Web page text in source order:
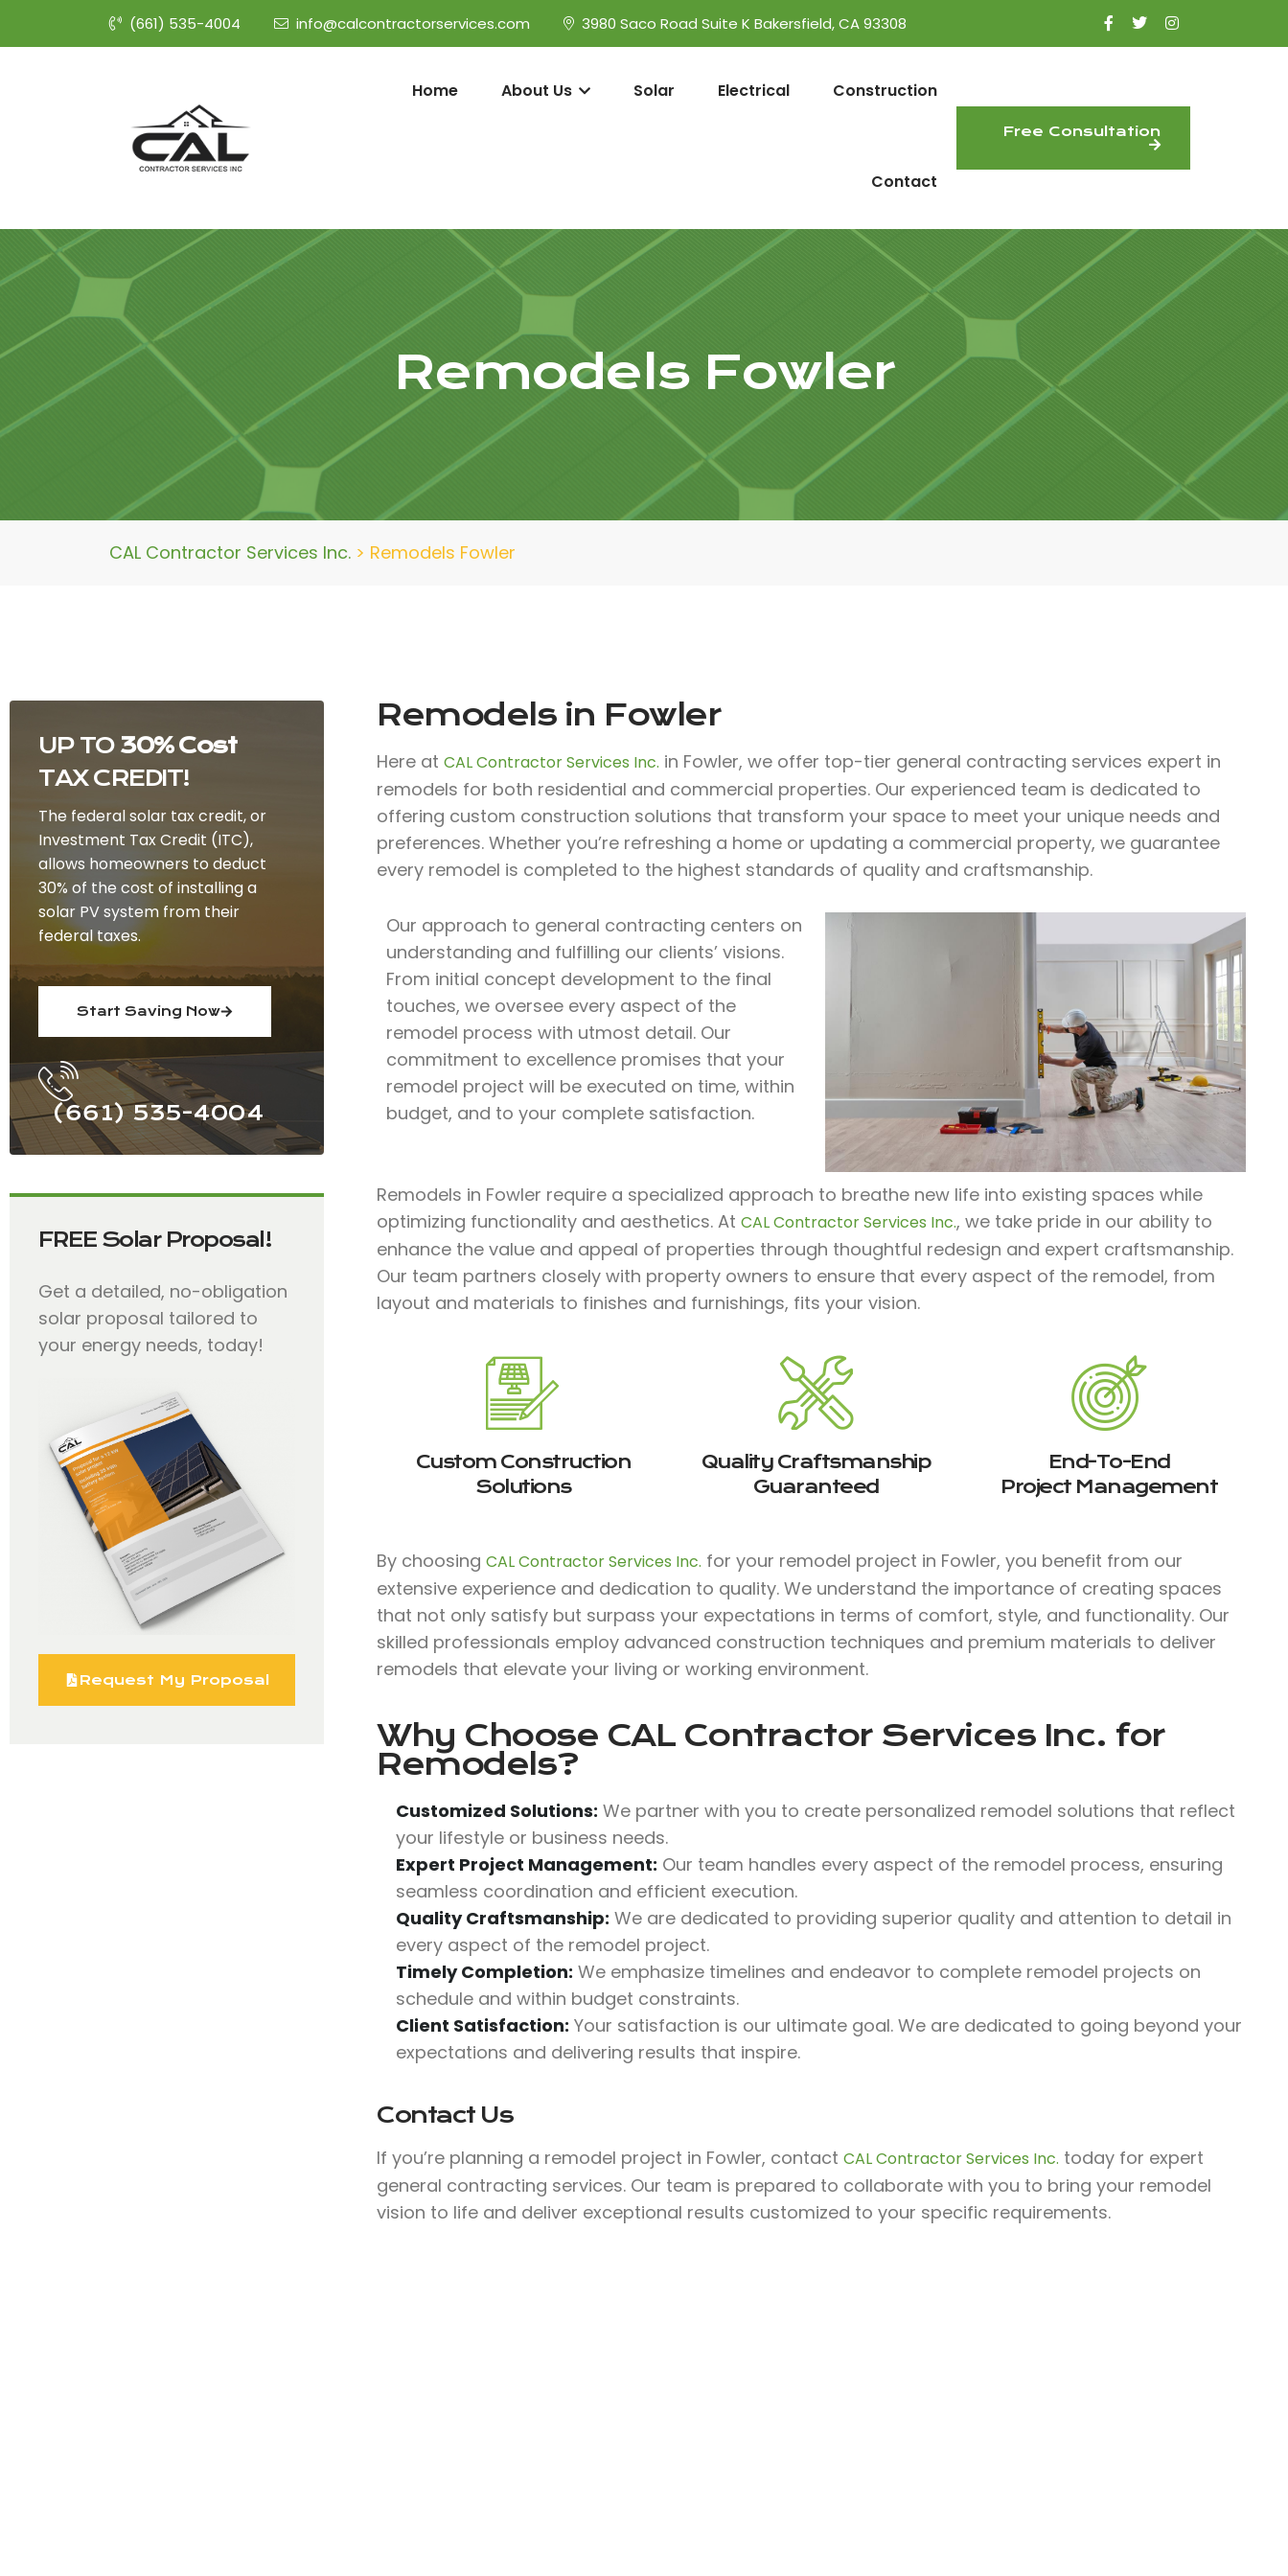
(661) 535-4004 info@calcontractorservices.com 3980 Saco Road Suite K Bakersfield, CA 93308
Home About Us Solar Electrical Construction
Contact
Free Consultation
Remodels Fowler
CAL Contractor Services Inc. > Remodels Fowler
UP TO 30% Cost
TAX CREDIT!
The federal solar tax credit, or
Investment Tax Credit (ITC),
allows homeowners to deduct
30% of the cost of installing a
solar PV system from their
federal taxes.
Start Saving Now
(661) 535-4004
FREE Solar Proposal!
Get a detailed, no-obligation
solar proposal tailored to
your energy needs, today!
Request My Proposal
Remodels in Fowler
Here at CAL Contractor Services Inc. in Fowler, we offer top-tier general contracting services expert in
remodels for both residential and commercial properties. Our experienced team is dedicated to
offering custom construction solutions that transform your space to meet your unique needs and
preferences. Whether you’re refreshing a home or updating a commercial property, we guarantee
every remodel is completed to the highest standards of quality and craftsmanship.
Our approach to general contracting centers on
understanding and fulfilling our clients’ visions.
From initial concept development to the final
touches, we oversee every aspect of the
remodel process with utmost detail. Our
commitment to excellence promises that your
remodel project will be executed on time, within
budget, and to your complete satisfaction.
Remodels in Fowler require a specialized approach to breathe new life into existing spaces while
optimizing functionality and aesthetics. At CAL Contractor Services Inc., we take pride in our ability to
enhance the value and appeal of properties through thoughtful redesign and expert craftsmanship.
Our team partners closely with property owners to ensure that every aspect of the remodel, from
layout and materials to finishes and furnishings, fits your vision.
Custom Construction
Solutions
Quality Craftsmanship
Guaranteed
End-To-End
Project Management
By choosing CAL Contractor Services Inc. for your remodel project in Fowler, you benefit from our
extensive experience and dedication to quality. We understand the importance of creating spaces
that not only satisfy but surpass your expectations in terms of comfort, style, and functionality. Our
skilled professionals employ advanced construction techniques and premium materials to deliver
remodels that elevate your living or working environment.
Why Choose CAL Contractor Services Inc. for
Remodels?
Customized Solutions: We partner with you to create personalized remodel solutions that reflect
your lifestyle or business needs.
Expert Project Management: Our team handles every aspect of the remodel process, ensuring
seamless coordination and efficient execution.
Quality Craftsmanship: We are dedicated to providing superior quality and attention to detail in
every aspect of the remodel project.
Timely Completion: We emphasize timelines and endeavor to complete remodel projects on
schedule and within budget constraints.
Client Satisfaction: Your satisfaction is our ultimate goal. We are dedicated to going beyond your
expectations and delivering results that inspire.
Contact Us
If you’re planning a remodel project in Fowler, contact CAL Contractor Services Inc. today for expert
general contracting services. Our team is prepared to collaborate with you to bring your remodel
vision to life and deliver exceptional results customized to your specific requirements.